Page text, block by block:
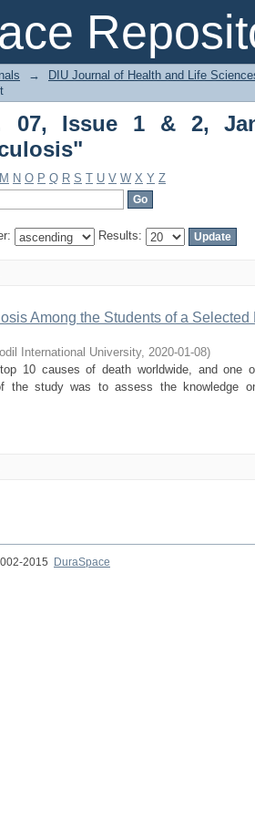
Issue 1 & 2,
→
DIU Journal of Health and Life
07, Issue 1 & 2,
M N O P Q R S T U V W X Y Z
Results:
Among the Students of a
International University, 2020-01-08)
10 causes of death worldwide, and one
the study was to assess the knowledge
2015
DuraSpace